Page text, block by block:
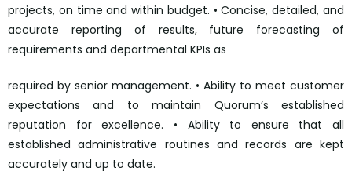
projects, on time and within budget. • Concise, detailed, and
accurate reporting of results, future forecasting of
requirements and departmental KPIs as
required by senior management. • Ability to meet customer
expectations and to maintain Quorum’s established
reputation for excellence. • Ability to ensure that all
established administrative routines and records are kept
accurately and up to date.